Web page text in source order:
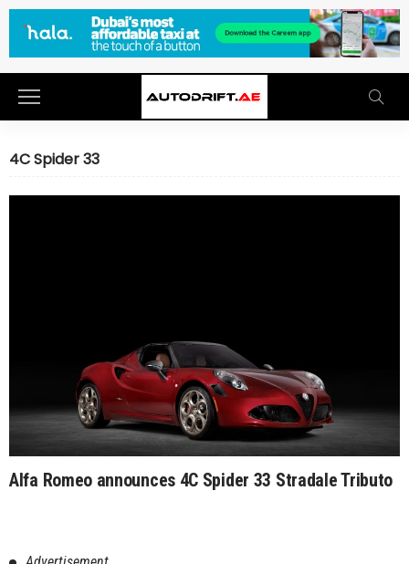
4C Spider 33
Alfa Romeo announces 4C Spider 33 Stradale Tributo